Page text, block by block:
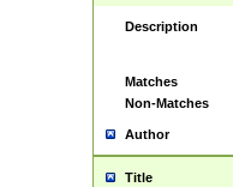
Description
Matches
Non-Matches
Author
Title